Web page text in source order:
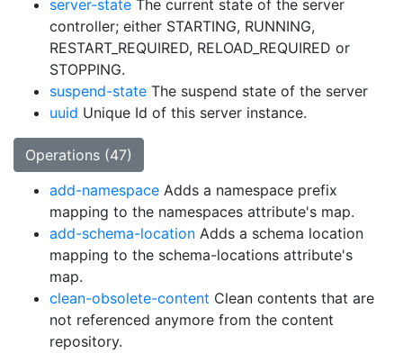
server-state The current state of the server
controller; either STARTING, RUNNING,
RESTART_REQUIRED, RELOAD_REQUIRED or
STOPPING.
suspend-state The suspend state of the server
uuid Unique Id of this server instance.
Operations (47)
add-namespace Adds a namespace prefix
mapping to the namespaces attribute's map.
add-schema-location Adds a schema location
mapping to the schema-locations attribute's
map.
clean-obsolete-content Clean contents that are
not referenced anymore from the content
repository.